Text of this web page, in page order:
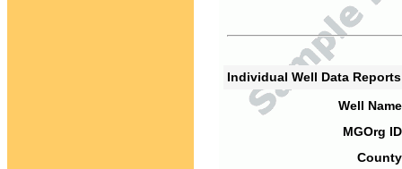
Individual Well Data
Well
MGOrg